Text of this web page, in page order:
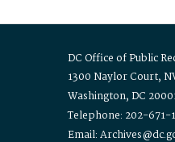
DC Office of Public
1300 Naylor Court,
Washington, DC
Telephone: 202-671-
Email: